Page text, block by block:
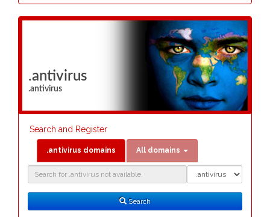
.antivirus
.antivirus
Search and Register
.antivirus domains All domains
Search